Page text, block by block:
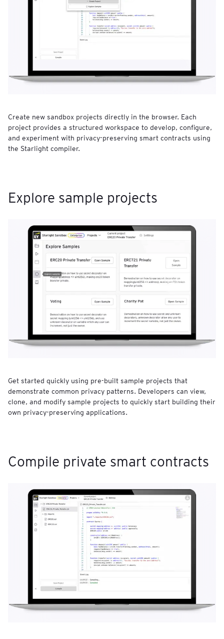
Create new sandbox projects directly in the browser. Each
project provides a structured workspace to develop, configure,
and experiment with privacy-preserving smart contracts using
the Starlight compiler.
Explore sample projects
Get started quickly using pre-built sample projects that
demonstrate common privacy patterns. Developers can view,
clone, and modify sample projects to quickly start building their
own privacy-preserving applications.
Compile private smart contracts